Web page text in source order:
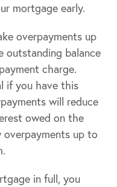
mortgage early.
overpayments up
outstanding balance
charge.
if you have this
will reduce
owed on the
up to
in full, you